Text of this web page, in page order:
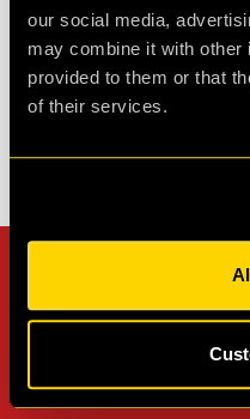
our social media,
may combine it with other
provided to them or that
of their services.
Agent L.
Can't
review on